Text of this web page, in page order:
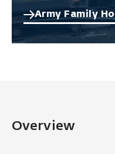
Army Family
Overview